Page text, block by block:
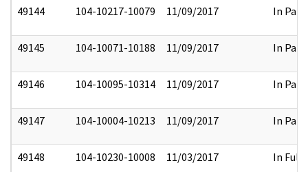
49144 104-10217-10079 11/09/2017 In Part
49145 104-10071-10188 11/09/2017 In Part
49146 104-10095-10314 11/09/2017 In Part
49147 104-10004-10213 11/09/2017 In Part
49148 104-10230-10008 11/03/2017 In Full